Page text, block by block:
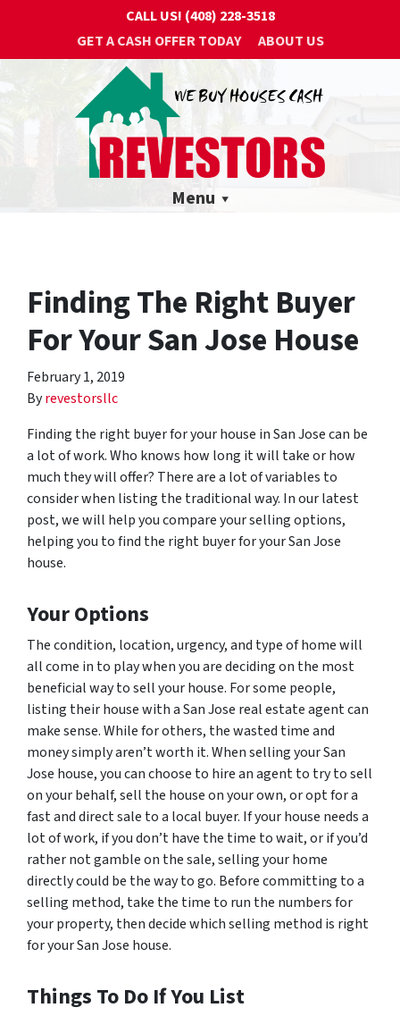
CALL US! (408) 228-3518
GET A CASH OFFER TODAY
ABOUT US
Menu
Finding The Right Buyer
For Your San Jose House
February 1, 2019
Byrevestorsllc
Finding the right buyer for your house in San Jose can be
a lot of work. Who knows how long it will take or how
much they will offer? There are a lot of variables to
consider when listing the traditional way. In our latest
post, we will help you compare your selling options,
helping you to find the right buyer for your San Jose
house.
Your Options
The condition, location, urgency, and type of home will
all come in to play when you are deciding on the most
beneficial way to sell your house. For some people,
listing their house with a San Jose real estate agent can
make sense. While for others, the wasted time and
money simply aren’t worth it. When selling your San
Jose house, you can choose to hire an agent to try to sell
on your behalf, sell the house on your own, or opt for a
fast and direct sale to a local buyer. If your house needs a
lot of work, if you don’t have the time to wait, or if you’d
rather not gamble on the sale, selling your home
directly could be the way to go. Before committing to a
selling method, take the time to run the numbers for
your property, then decide which selling method is right
for your San Jose house.
Things To Do If You List